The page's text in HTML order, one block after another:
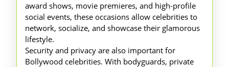
award shows, movie premieres, and high-profile
social events, these occasions allow celebrities to
network, socialize, and showcase their glamorous
lifestyle.
Security and privacy are also important for
Bollywood celebrities. With bodyguards, private